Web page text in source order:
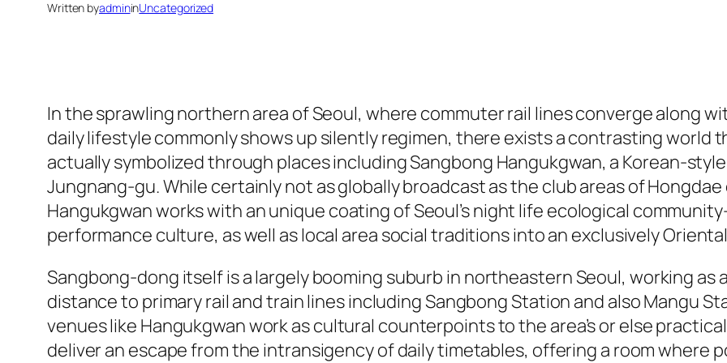
Written byadmininUncategorized
In the sprawling northern area of Seoul, where commuter rail lines converge along
daily lifestyle commonly shows up silently regimen, there exists a contrasting world
actually symbolized through places including Sangbong Hangukgwan, a Korean-
Jungnang-gu. While certainly not as globally broadcast as the club areas of
Hangukgwan works with an unique coating of Seoul’s night life ecological
performance culture, as well as local area social traditions into an exclusively
Sangbong-dong itself is a largely booming suburb in northeastern Seoul, working
distance to primary rail and train lines including Sangbong Station and also Mangu
venues like Hangukgwan work as cultural counterpoints to the area’s or else
deliver an escape from the intransigency of daily timetables, offering a room where